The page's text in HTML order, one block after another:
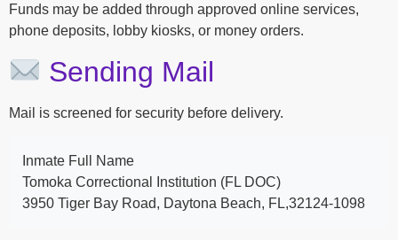
Funds may be added through approved online services,
phone deposits, lobby kiosks, or money orders.
Sending Mail
Mail is screened for security before delivery.
Inmate Full Name
Tomoka Correctional Institution (FL DOC)
3950 Tiger Bay Road, Daytona Beach, FL,32124-1098